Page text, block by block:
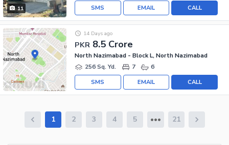
11 CALL
EMAIL
SMS
PKR 8.5 Crore
14 Days ago
North Nazimabad - Block L, North Nazimabad
256 Sq. Yd.
7 6
CALL
EMAIL
SMS
1 2 3 4 5 21